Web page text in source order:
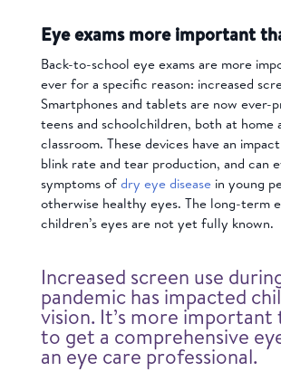
Eye exams more important
Back-to-school eye exams are more
ever for a specific reason: increased
Smartphones and tablets are now ever-
teens and schoolchildren, both at home
classroom. These devices have an impact
blink rate and tear production, and can
symptoms ofdry eye diseasein young
otherwise healthy eyes. The long-term
children’s eyes are not yet fully known.
Increased screen use
pandemic has impacted
vision. It’s more important
to get a comprehensive
an eye care professional.